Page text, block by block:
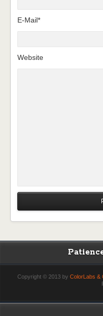
E-Mail*
Website
Copyright © 2013 by ColorLabs &